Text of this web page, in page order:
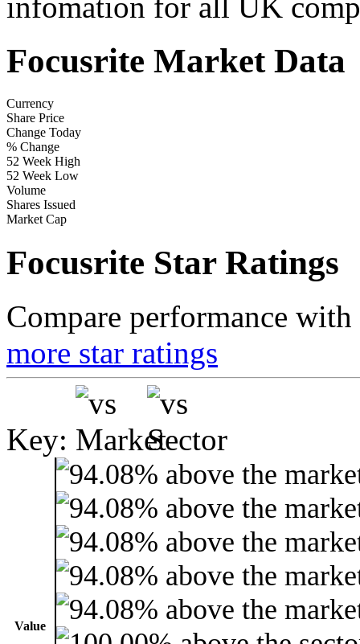
infomation for all UK
Focusrite Market Data
Currency
Share Price
Change Today
% Change
52 Week High
52 Week Low
Volume
Shares Issued
Market Cap
Focusrite Star Ratings
Compare performance
more star ratings
Key:
Value